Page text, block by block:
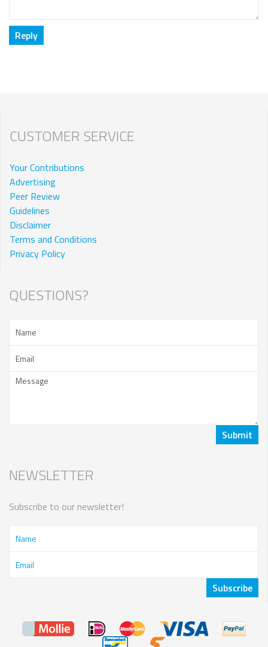
CUSTOMER SERVICE
Your Contributions
Advertising
Peer Review
Guidelines
Disclaimer
Terms and Conditions
Privacy Policy
QUESTIONS?
NEWSLETTER
Subscribe to our newsletter!